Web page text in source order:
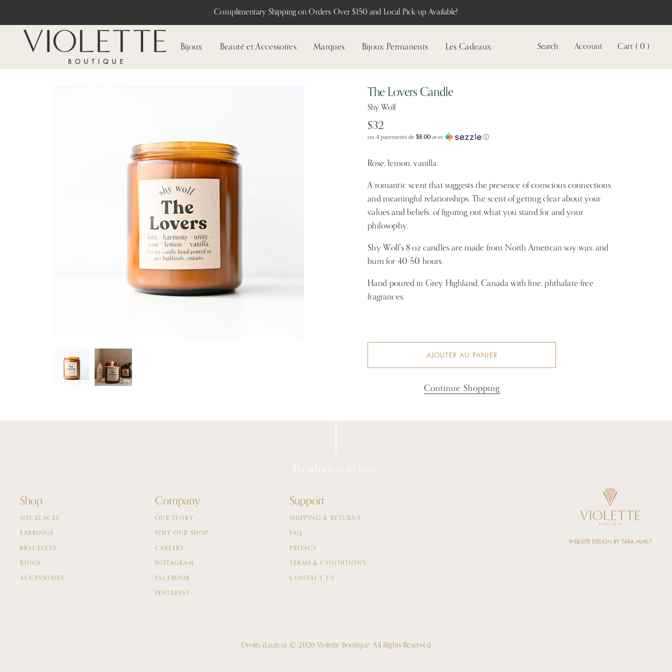
Complimentary Shipping on Orders Over $150 and Local Pick-up Available!
Bijoux Beauté et Accessoires Marques Bijoux Permanents Les Cadeaux Search Account Cart ( 0 )
The Lovers Candle
Shy Wolf
$32
ou 4 paiements de$8.00avec ⓘ
Rose, lemon, vanilla.
A romantic scent that suggests the presence of conscious connections
and meaningful relationships. The scent of getting clear about your
values and beliefs; of figuring out what you stand for and your
philosophy.
Shy Wolf's 8 oz candles are made from North American soy wax and
burn for 40-50 hours.
Hand-poured in Grey Highland, Canada with fine, phthalate-free
fragrances.
AJOUTER AU PANIER
Continue Shopping
To adorn is to love.
Shop
NECKLACES
EARRINGS
BRACELETS
RINGS
ACCESSORIES
Company
OUR STORY
VISIT OUR SHOP
CAREERS
INSTAGRAM
FACEBOOK
PINTEREST
Support
SHIPPING & RETURNS
FAQ
PRIVACY
TERMS & CONDITIONS
CONTACT US
WEBSITE DESIGN BY TARA HURST
Droits d'auteur © 2026 Violette Boutique.All Rights Reserved